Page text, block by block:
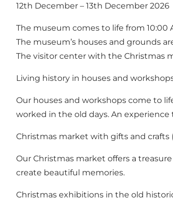
12th December – 13th December 2026
The museum comes to life from 10:00
The museum’s houses and grounds
The visitor center with the Christmas
Living history in houses and
Our houses and workshops come to
worked in the old days. An
Christmas market with gifts and crafts
Our Christmas market offers a
create beautiful memories.
Christmas exhibitions in the old